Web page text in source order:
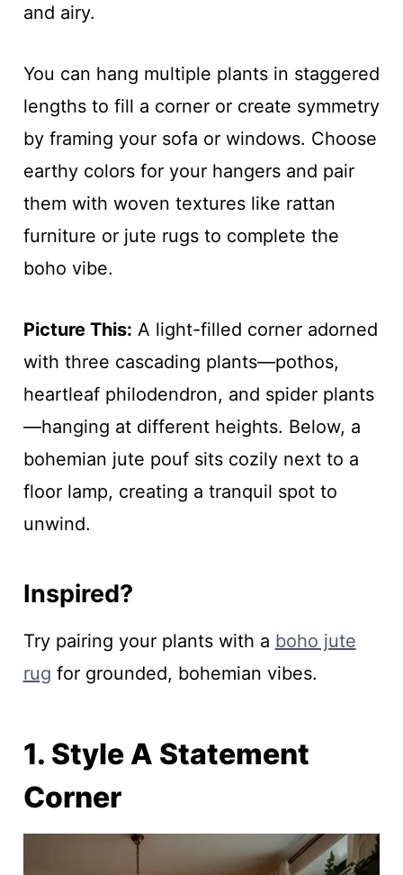
and airy.
You can hang multiple plants in staggered
lengths to fill a corner or create symmetry
by framing your sofa or windows. Choose
earthy colors for your hangers and pair
them with woven textures like rattan
furniture or jute rugs to complete the
boho vibe.
Picture This: A light-filled corner adorned
with three cascading plants—pothos,
heartleaf philodendron, and spider plants
—hanging at different heights. Below, a
bohemian jute pouf sits cozily next to a
floor lamp, creating a tranquil spot to
unwind.
Inspired?
Try pairing your plants with a boho jute
rug for grounded, bohemian vibes.
1. Style A Statement
Corner